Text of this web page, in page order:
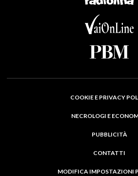
COOKIE E PRIVACY
NECROLOGI E
PUBBLICITÀ
CONTATTI
MODIFICA IMPOSTAZIONI